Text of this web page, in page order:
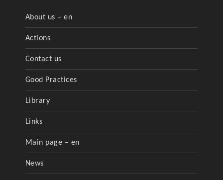
About us – en
Actions
Contact us
Good Practices
Library
Links
Main page – en
News